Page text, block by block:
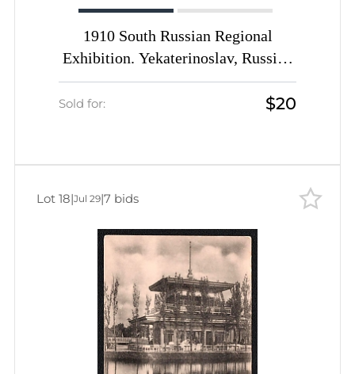
1910 South Russian Regional
Exhibition. Yekaterinoslav, Russian
Empire, Picture Postcard PPC
Sold for: $20
Lot 18|Jul 29|7 bids